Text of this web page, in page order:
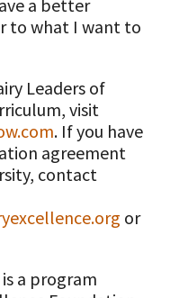
a better
to what I want to
Leaders of
visit
. If you have
agreement
contact
or
a program